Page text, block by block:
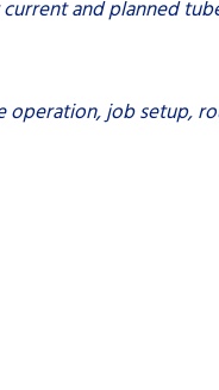
and planned
job setup,